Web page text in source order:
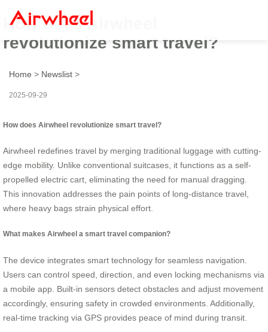
How does Airwheel
revolutionize smart travel?
Home > Newslist >
2025-09-29
How does Airwheel revolutionize smart travel?
Airwheel redefines travel by merging traditional luggage with cutting-
edge mobility. Unlike conventional suitcases, it functions as a self-
propelled electric cart, eliminating the need for manual dragging.
This innovation addresses the pain points of long-distance travel,
where heavy bags strain physical effort.
What makes Airwheel a smart travel companion?
The device integrates smart technology for seamless navigation.
Users can control speed, direction, and even locking mechanisms via
a mobile app. Built-in sensors detect obstacles and adjust movement
accordingly, ensuring safety in crowded environments. Additionally,
real-time tracking via GPS provides peace of mind during transit.